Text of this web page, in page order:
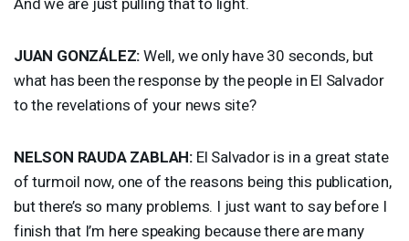
JUAN GONZÁLEZ: Well, we only have 30 seconds, but
what has been the response by the people in El Salvador
to the revelations of your news site?
NELSON RAUDA ZABLAH: El Salvador is in a great state
of turmoil now, one of the reasons being this publication,
but there’s so many problems. I just want to say before I
finish that I’m here speaking because there are many